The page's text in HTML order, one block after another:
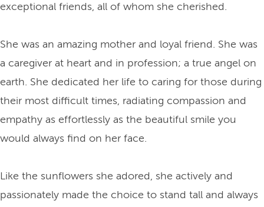
exceptional friends, all of whom she cherished.
She was an amazing mother and loyal friend. She was
a caregiver at heart and in profession; a true angel on
earth. She dedicated her life to caring for those during
their most difficult times, radiating compassion and
empathy as effortlessly as the beautiful smile you
would always find on her face.
Like the sunflowers she adored, she actively and
passionately made the choice to stand tall and always